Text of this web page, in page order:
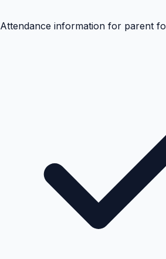
Attendance information for parent